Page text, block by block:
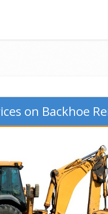
on Backhoe